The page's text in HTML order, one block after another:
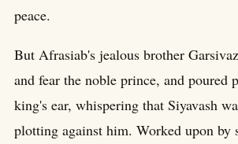
peace.
But Afrasiab's jealous brother
and fear the noble prince, and poured
king's ear, whispering that Siyavash
plotting against him. Worked upon by